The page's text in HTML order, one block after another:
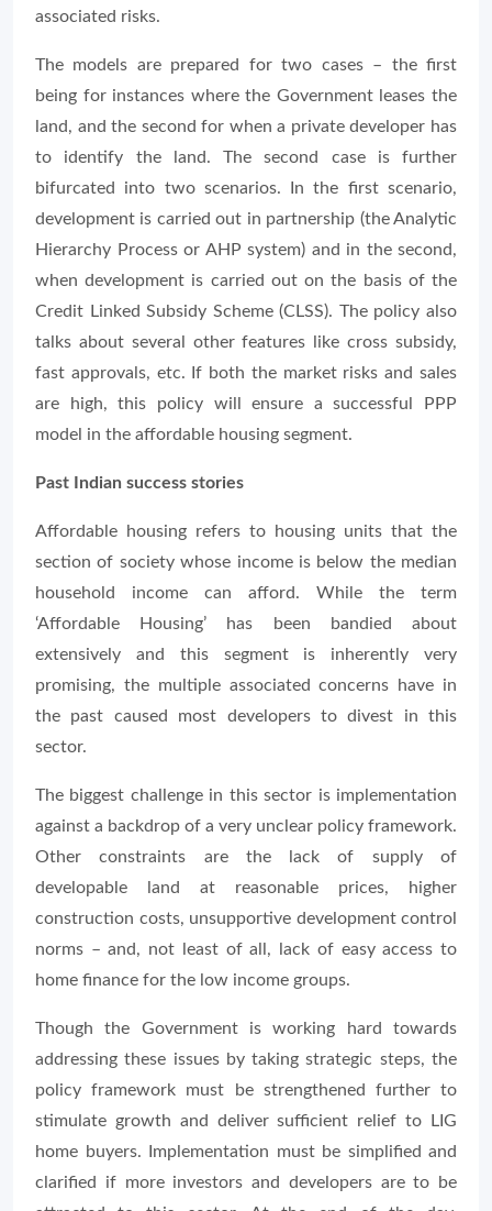
associated risks.
The models are prepared for two cases – the first
being for instances where the Government leases the
land, and the second for when a private developer has
to identify the land. The second case is further
bifurcated into two scenarios. In the first scenario,
development is carried out in partnership (the Analytic
Hierarchy Process or AHP system) and in the second,
when development is carried out on the basis of the
Credit Linked Subsidy Scheme (CLSS). The policy also
talks about several other features like cross subsidy,
fast approvals, etc. If both the market risks and sales
are high, this policy will ensure a successful PPP
model in the affordable housing segment.
Past Indian success stories
Affordable housing refers to housing units that the
section of society whose income is below the median
household income can afford. While the term
‘Affordable Housing’ has been bandied about
extensively and this segment is inherently very
promising, the multiple associated concerns have in
the past caused most developers to divest in this
sector.
The biggest challenge in this sector is implementation
against a backdrop of a very unclear policy framework.
Other constraints are the lack of supply of
developable land at reasonable prices, higher
construction costs, unsupportive development control
norms – and, not least of all, lack of easy access to
home finance for the low income groups.
Though the Government is working hard towards
addressing these issues by taking strategic steps, the
policy framework must be strengthened further to
stimulate growth and deliver sufficient relief to LIG
home buyers. Implementation must be simplified and
clarified if more investors and developers are to be